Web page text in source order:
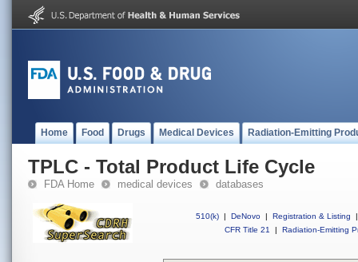
Home Food Drugs Medical Devices Radiation-Emitting
TPLC - Total Product Life Cycle
FDA Home medical devices databases
510(k) | DeNovo | Registration & Listing
|
CFR Title 21
| Radiation-Emitting